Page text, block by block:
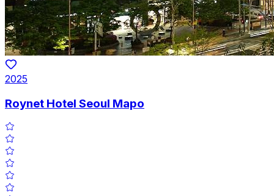
2025
Roynet Hotel Seoul Mapo